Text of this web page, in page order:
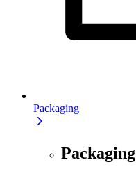
Packaging
Packaging